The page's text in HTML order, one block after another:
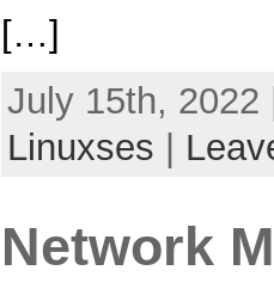
[…]
July 15th,
Linuxses
Network